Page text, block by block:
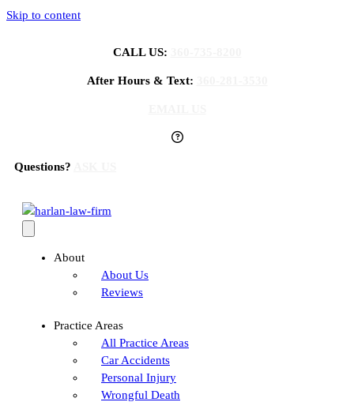
Skip to content
CALL US:
After Hours & Text:
Questions?
About
About Us
Reviews
Practice Areas
All Practice Areas
Car Accidents
Personal Injury
Wrongful Death